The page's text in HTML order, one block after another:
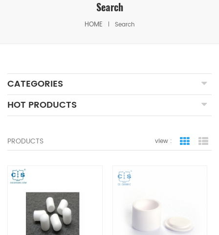
Search
HOME Search
CATEGORIES
HOT PRODUCTS
PRODUCTS view : grid view